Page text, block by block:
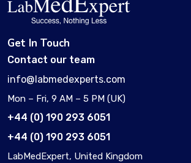
Get In Touch
Contact our team
info@labmedexperts.com
Mon – Fri, 9 AM – 5 PM (UK)
+44 (0) 190 293 6051
+44 (0) 190 293 6051
LabMedExpert, United Kingdom